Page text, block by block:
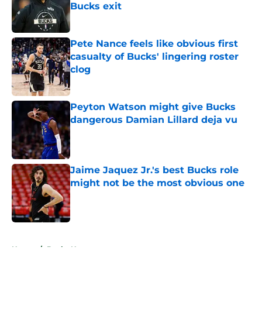
Bucks exit
Pete Nance feels like obvious first
casualty of Bucks' lingering roster
clog
Peyton Watson might give Bucks
dangerous Damian Lillard deja vu
Published by on Invalid Date
Jaime Jaquez Jr.'s best Bucks role
might not be the most obvious one
Published by on Invalid Date
Home / Bucks News